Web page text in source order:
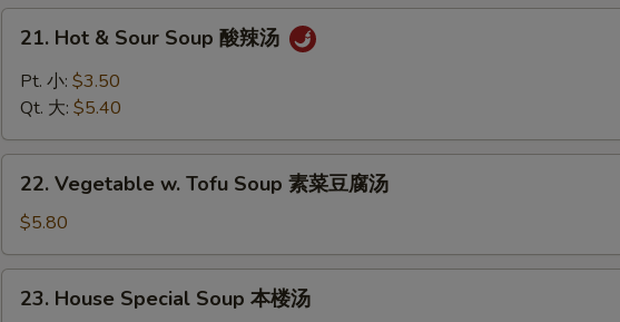
云
Hot
Sour
酸
21. Hot & Sour Soup 酸辣汤
Pt. 小: $3.50
Qt. 大: $5.40
Vegetable
Tofu
Soup
22. Vegetable w. Tofu Soup 素菜豆腐汤
$5.80
House
23. House Special Soup 本楼汤